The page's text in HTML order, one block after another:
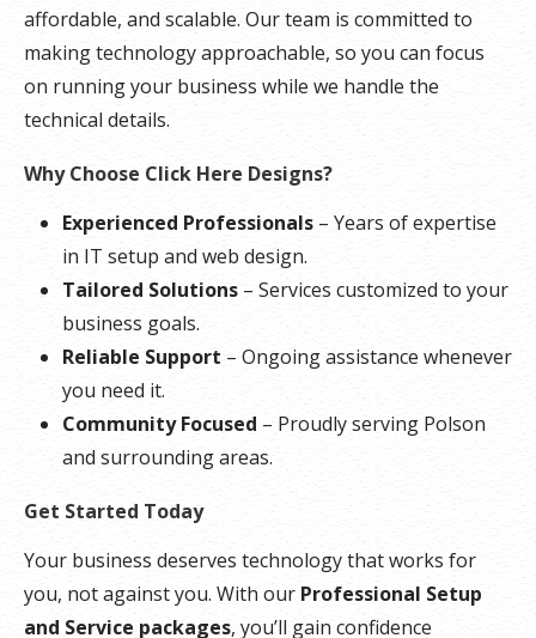
affordable, and scalable. Our team is committed to
making technology approachable, so you can focus
on running your business while we handle the
technical details.
Why Choose Click Here Designs?
Experienced Professionals – Years of expertise
in IT setup and web design.
Tailored Solutions – Services customized to your
business goals.
Reliable Support – Ongoing assistance whenever
you need it.
Community Focused – Proudly serving Polson
and surrounding areas.
Get Started Today
Your business deserves technology that works for
you, not against you. With our Professional Setup
and Service packages, you’ll gain confidence